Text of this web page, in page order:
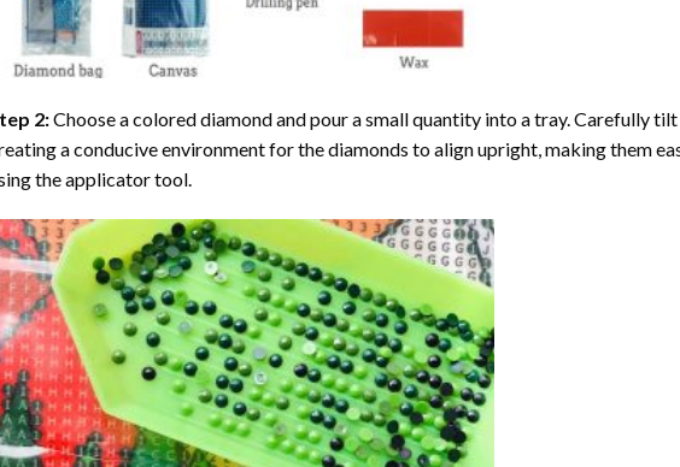
2:Choose a colored diamond and pour a small quantity into a tray. Carefully
a conducive environment for the diamonds to align upright, making them
the applicator tool.